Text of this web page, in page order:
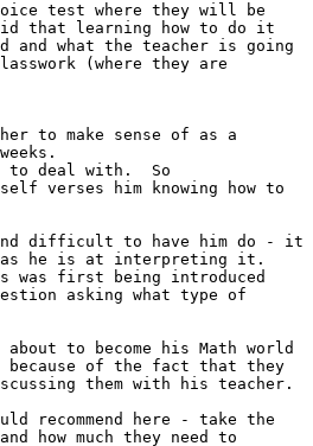
test where they will be
that learning how to do it
what the teacher is going
(where they are
to make sense of as a
to deal with.  So
verses him knowing how to
and difficult to have him do - it
as he is at interpreting it.
was first being introduced
asking what type of
to become his Math world
because of the fact that they
them with his teacher.
recommend here - take the
how much they need to